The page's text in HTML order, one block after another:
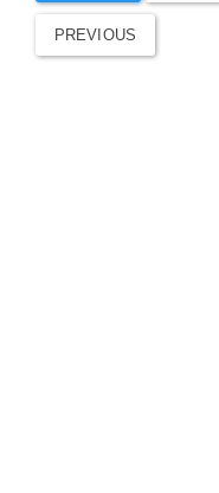
PREVIOUS